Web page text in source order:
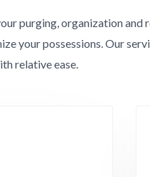
purging, organization and
your possessions. Our
relative ease.